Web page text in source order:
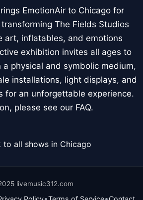
EmotionAir to Chicago for
The Fields Studios
art, inflatables, and emotions
exhibition invites all ages to
physical and symbolic medium,
installations, light displays, and
for an unforgettable experience.
please see our FAQ.
all shows in Chicago
livemusic312.com